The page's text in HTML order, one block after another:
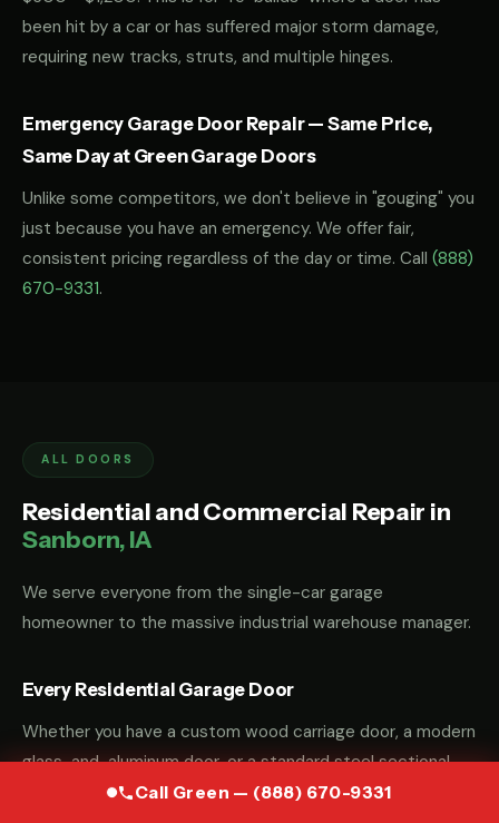
Call Green — (888) 670-9331
been hit by a car or has suffered major storm damage,
requiring new tracks, struts, and multiple hinges.
Emergency Garage Door Repair — Same Price,
Same Day at Green Garage Doors
Unlike some competitors, we don't believe in "gouging" you
just because you have an emergency. We offer fair,
consistent pricing regardless of the day or time. Call (888)
670-9331.
ALL DOORS
Residential and Commercial Repair in
Sanborn, IA
We serve everyone from the single-car garage
homeowner to the massive industrial warehouse manager.
Every Residential Garage Door
Whether you have a custom wood carriage door, a modern
glass-and-aluminum door, or a standard steel sectional
door, we have the parts and the "know-how" to fix it.